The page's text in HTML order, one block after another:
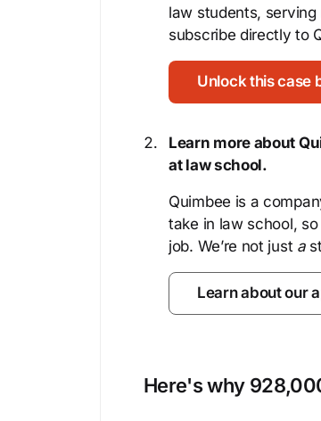
law students,
subscribe directly to
Unlock this case
Learn more about
at law school.
Quimbee is a
take in law school,
job. We’re not just a
Learn about our
Here's why